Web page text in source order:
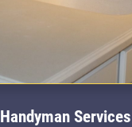
Handyman Services